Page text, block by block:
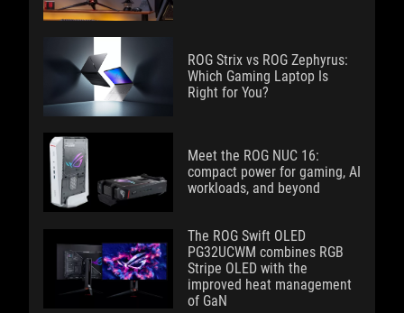
ROG Strix vs ROG Zephyrus:
Which Gaming Laptop Is
Right for You?
Meet the ROG NUC 16:
compact power for gaming, AI
workloads, and beyond
The ROG Swift OLED
PG32UCWM combines RGB
Stripe OLED with the
improved heat management
of GaN